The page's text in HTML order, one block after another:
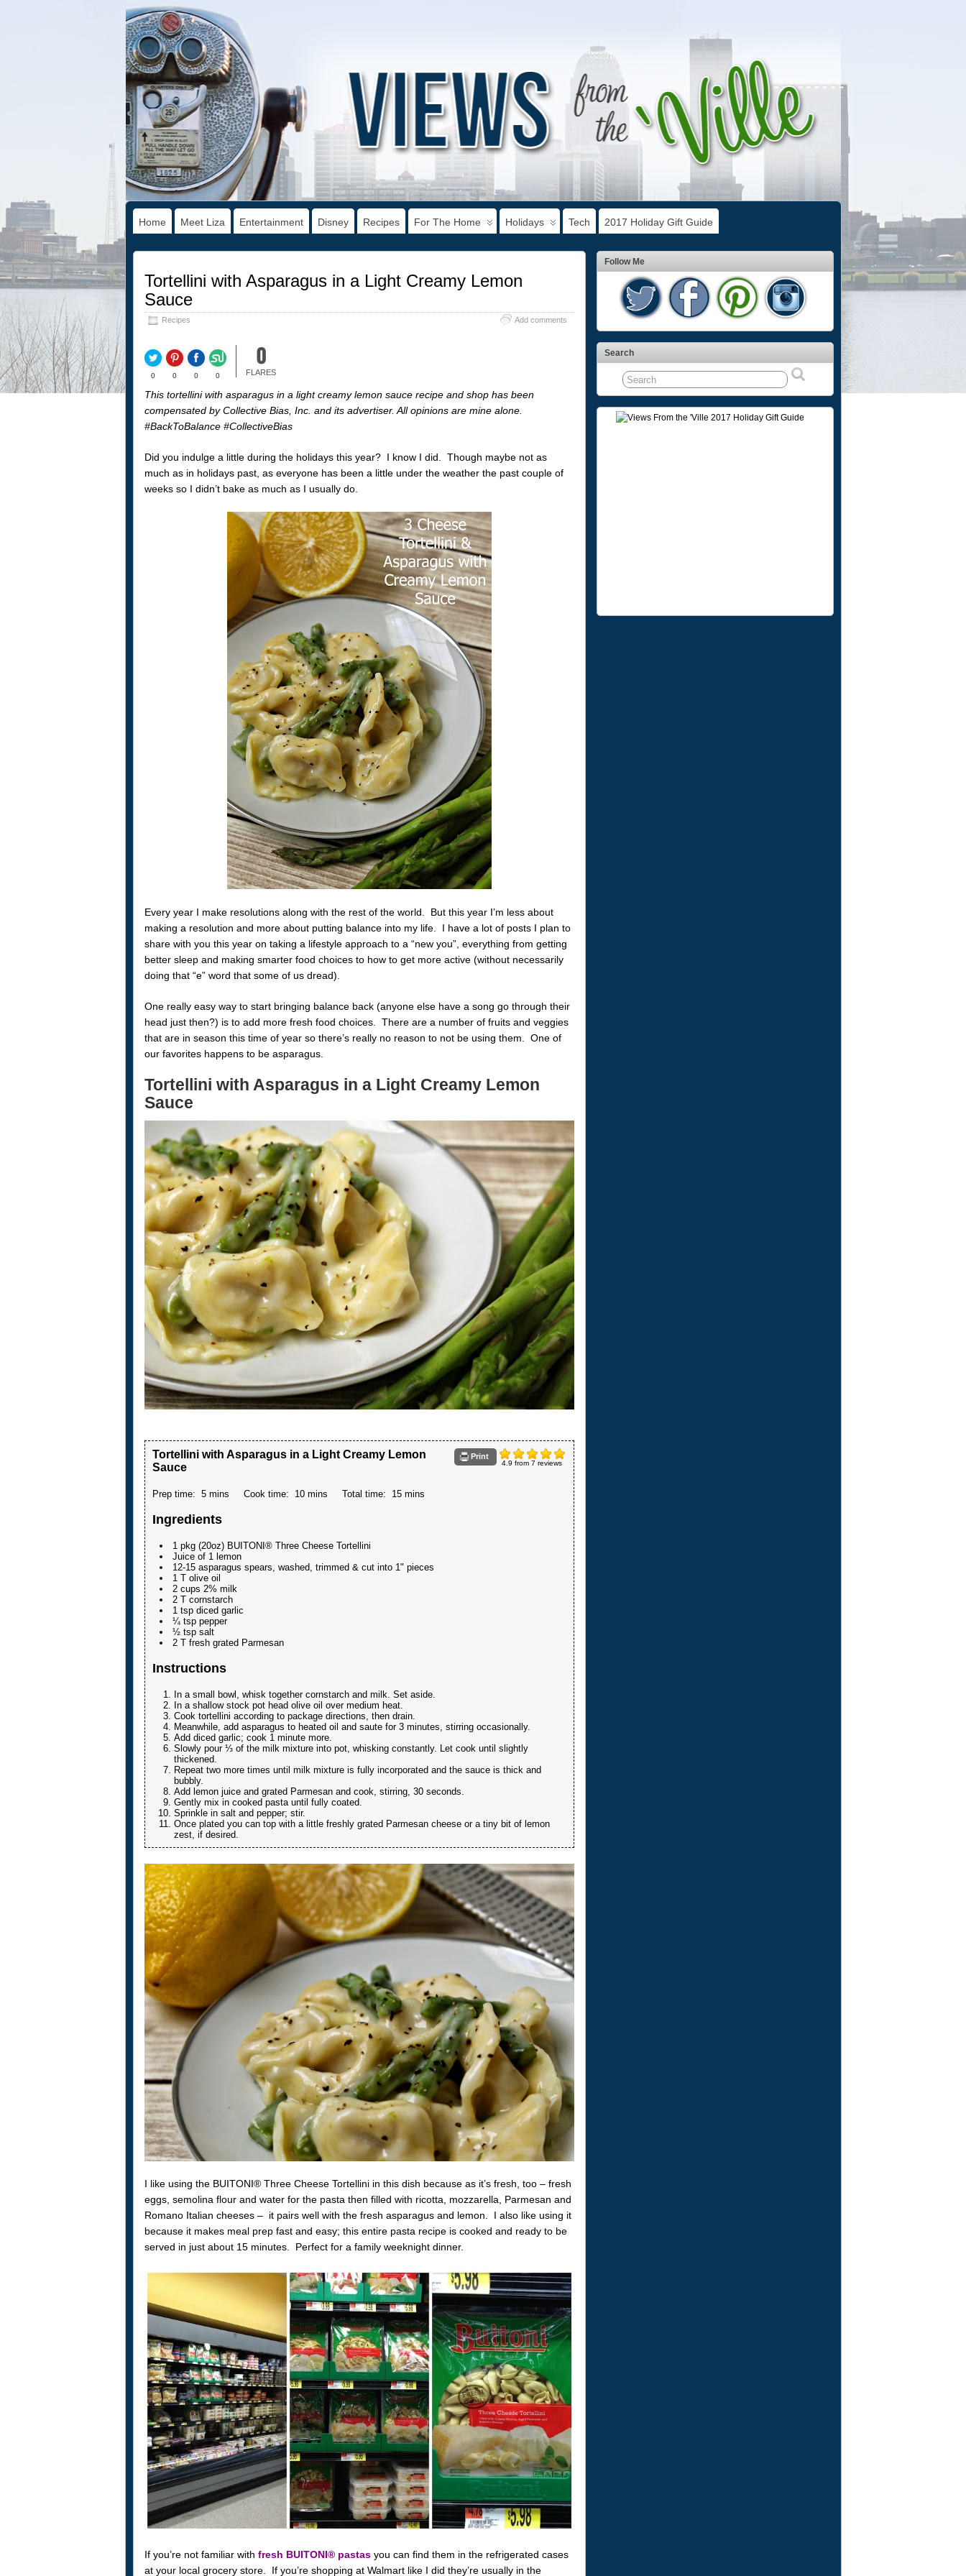
Home Meet Liza Entertainment Disney Recipes For The Home Holidays Tech 2017 Holiday Gift Guide
Tortellini with Asparagus in a Light Creamy Lemon
Sauce
Recipes Add comments
0 0 0 0
0
FLARES
This tortellini with asparagus in a light creamy lemon sauce recipe and shop has been
compensated by Collective Bias, Inc. and its advertiser. All opinions are mine alone.
#BackToBalance #CollectiveBias
Did you indulge a little during the holidays this year? I know I did. Though maybe not as
much as in holidays past, as everyone has been a little under the weather the past couple of
weeks so I didn’t bake as much as I usually do.
Every year I make resolutions along with the rest of the world. But this year I’m less about
making a resolution and more about putting balance into my life. I have a lot of posts I plan to
share with you this year on taking a lifestyle approach to a “new you”, everything from getting
better sleep and making smarter food choices to how to get more active (without necessarily
doing that “e” word that some of us dread).
One really easy way to start bringing balance back (anyone else have a song go through their
head just then?) is to add more fresh food choices. There are a number of fruits and veggies
that are in season this time of year so there’s really no reason to not be using them. One of
our favorites happens to be asparagus.
Tortellini with Asparagus in a Light Creamy Lemon
Sauce
4.9 from 7 reviews
Print
Tortellini with Asparagus in a Light Creamy Lemon
Sauce
Prep time: 5 mins Cook time: 10 mins Total time: 15 mins
Ingredients
1 pkg (20oz) BUITONI® Three Cheese Tortellini
Juice of 1 lemon
12-15 asparagus spears, washed, trimmed & cut into 1" pieces
1 T olive oil
2 cups 2% milk
2 T cornstarch
1 tsp diced garlic
¼ tsp pepper
½ tsp salt
2 T fresh grated Parmesan
Instructions
In a small bowl, whisk together cornstarch and milk. Set aside.
In a shallow stock pot head olive oil over medium heat.
Cook tortellini according to package directions, then drain.
Meanwhile, add asparagus to heated oil and saute for 3 minutes, stirring occasionally.
Add diced garlic; cook 1 minute more.
Slowly pour ⅓ of the milk mixture into pot, whisking constantly. Let cook until slightly
thickened.
Repeat two more times until milk mixture is fully incorporated and the sauce is thick and
bubbly.
Add lemon juice and grated Parmesan and cook, stirring, 30 seconds.
Gently mix in cooked pasta until fully coated.
Sprinkle in salt and pepper; stir.
Once plated you can top with a little freshly grated Parmesan cheese or a tiny bit of lemon
zest, if desired.
I like using the BUITONI® Three Cheese Tortellini in this dish because as it’s fresh, too – fresh
eggs, semolina flour and water for the pasta then filled with ricotta, mozzarella, Parmesan and
Romano Italian cheeses – it pairs well with the fresh asparagus and lemon. I also like using it
because it makes meal prep fast and easy; this entire pasta recipe is cooked and ready to be
served in just about 15 minutes. Perfect for a family weeknight dinner.
If you’re not familiar with fresh BUITONI® pastasyou can find them in the refrigerated cases
at your local grocery store. If you’re shopping at Walmart like I did they’re usually in the
Follow Me
Search